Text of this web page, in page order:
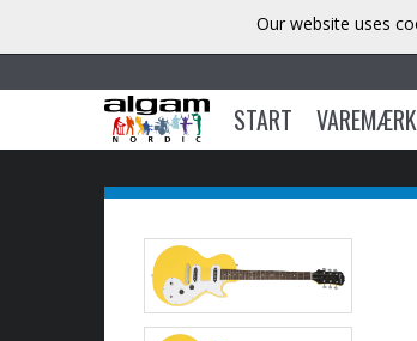
START
Our website uses